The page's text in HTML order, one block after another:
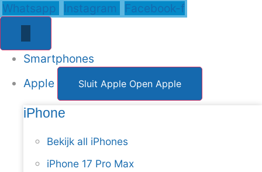
Whatsapp Instagram Facebook-f
Smartphones
Apple
Sluit Apple Open Apple
iPhone
Bekijk all iPhones
iPhone 17 Pro Max